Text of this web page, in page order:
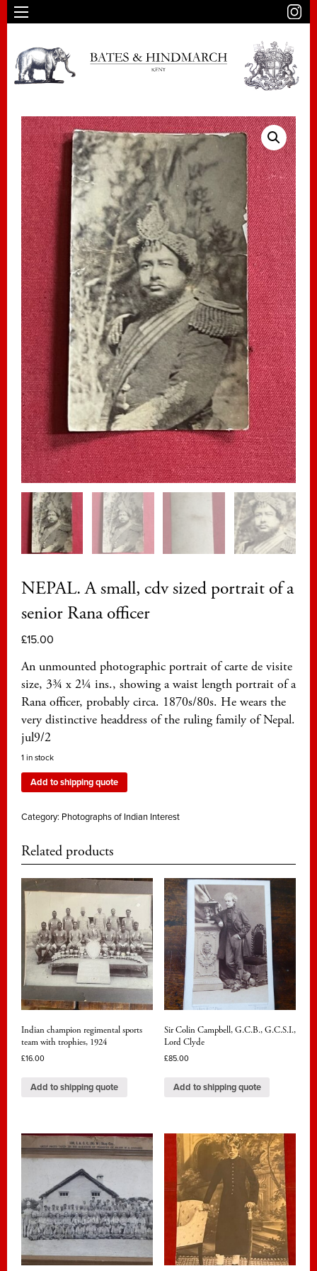
NEPAL. A small, cdv sized portrait of a
senior Rana officer
£15.00
An unmounted photographic portrait of carte de visite
size, 3¾ x 2¼ ins., showing a waist length portrait of a
Rana officer, probably circa. 1870s/80s. He wears the
very distinctive headdress of the ruling family of Nepal.
jul9/2
1 in stock
Add to shipping quote
Category: Photographs of Indian Interest
Related products
Indian champion regimental sports
team with trophies, 1924
£16.00
Add to shipping quote
Sir Colin Campbell, G.C.B., G.C.S.I.,
Lord Clyde
£85.00
Add to shipping quote